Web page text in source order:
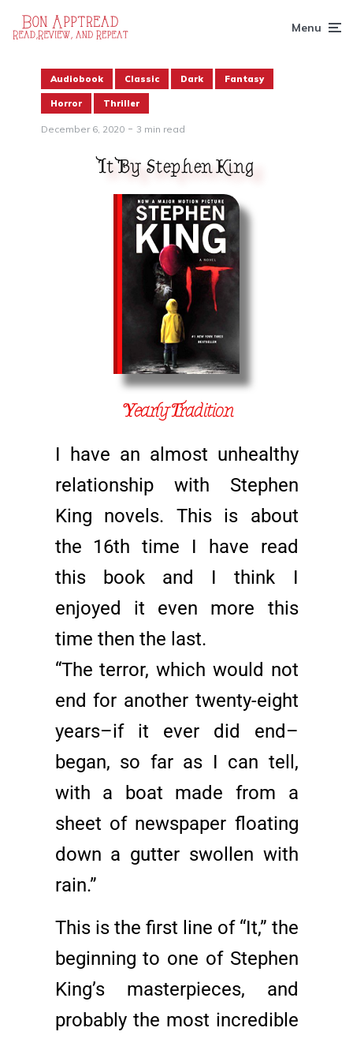
Menu
Audiobook Classic Dark Fantasy
Horror Thriller
December 6, 2020 3 min read
It By Stephen King
Yearly Tradition
I have an almost unhealthy
relationship with Stephen
King novels. This is about
the 16th time I have read
this book and I think I
enjoyed it even more this
time then the last.
“The terror, which would not
end for another twenty-eight
years–if it ever did end–
began, so far as I can tell,
with a boat made from a
sheet of newspaper floating
down a gutter swollen with
rain.”
This is the first line of “It,” the
beginning to one of Stephen
King’s masterpieces, and
probably the most incredible